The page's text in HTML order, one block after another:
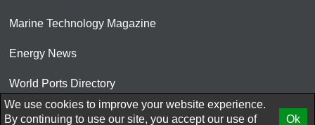
Marine Technology Magazine
Energy News
World Ports Directory
© 2026 AtCoMedia. Inc
We use cookies to improve your website experience.
By continuing to use our site, you accept our use of
Ok